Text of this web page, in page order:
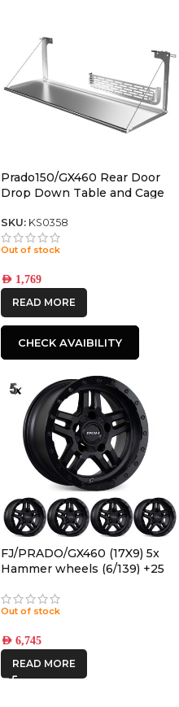
Prado150/GX460 Rear Door
Drop Down Table and Cage
SKU: KS0358
Out of stock
AED 1,769
READ MORE
CHECK AVAIBILITY
FJ/PRADO/GX460 (17X9) 5x
Hammer wheels (6/139) +25
Out of stock
AED 6,745
READ MORE